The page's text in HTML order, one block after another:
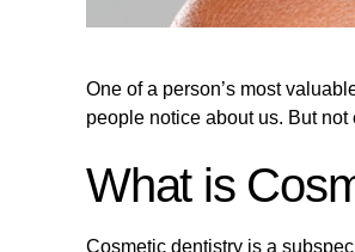
One of a person’s most
people notice about us. But
What is
Cosmetic dentistry is a